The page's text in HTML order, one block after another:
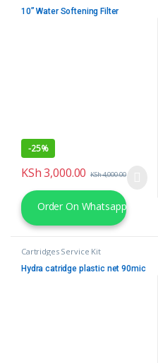
10” Water Softening Filter
-25%
KSh3,000.00 KSh4,000.00
Order On Whatsapp
Cartridges Service Kit
Hydra catridge plastic net 90mic